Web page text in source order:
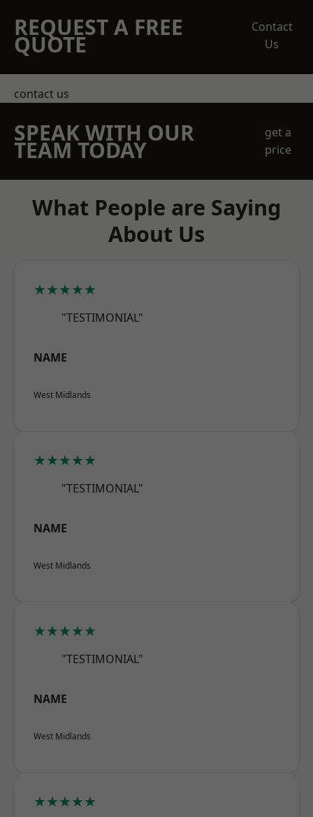
REQUEST A FREE
QUOTE
Contact
Us
contact us
SPEAK WITH OUR
TEAM TODAY
get a
price
What People are Saying
About Us
★★★★★
"TESTIMONIAL"
NAME
West Midlands
★★★★★
"TESTIMONIAL"
NAME
West Midlands
★★★★★
"TESTIMONIAL"
NAME
West Midlands
★★★★★